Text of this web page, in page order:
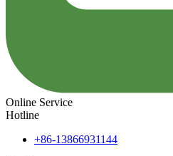
Online Service
Hotline
+86-13866931144